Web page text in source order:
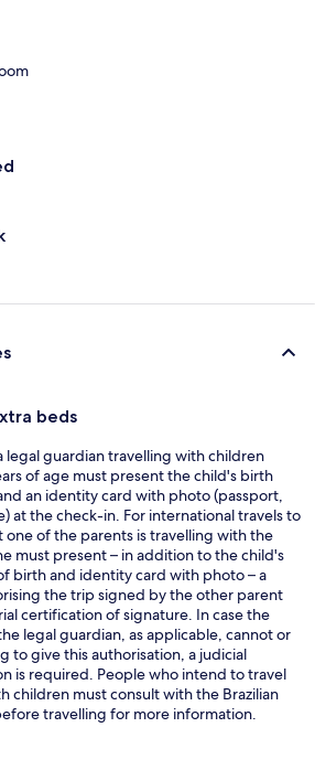
beds
legal guardian travelling with children
of age must present the child's birth
an identity card with photo (passport,
at the check-in. For international travels to
one of the parents is travelling with the
must present – in addition to the child's
birth and identity card with photo – a
the trip signed by the other parent
certification of signature. In case the
legal guardian, as applicable, cannot or
to give this authorisation, a judicial
is required. People who intend to travel
children must consult with the Brazilian
travelling for more information.